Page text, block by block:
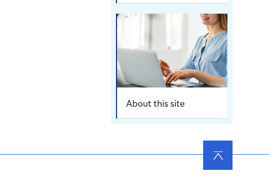
About this site
の先頭
へ戻る